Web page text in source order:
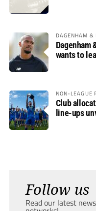
DAGENHAM &
Dagenham
wants to
NON-LEAGUE
Club
line-ups
Follow us
Read our latest